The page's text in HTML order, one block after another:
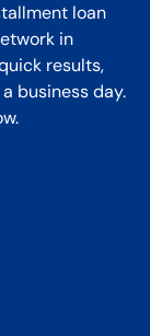
loan
in
results,
business day.